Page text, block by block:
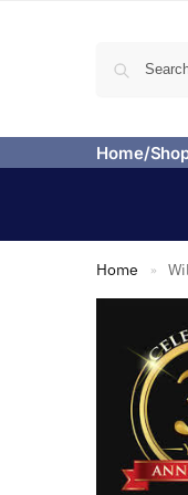
Home/
Home »